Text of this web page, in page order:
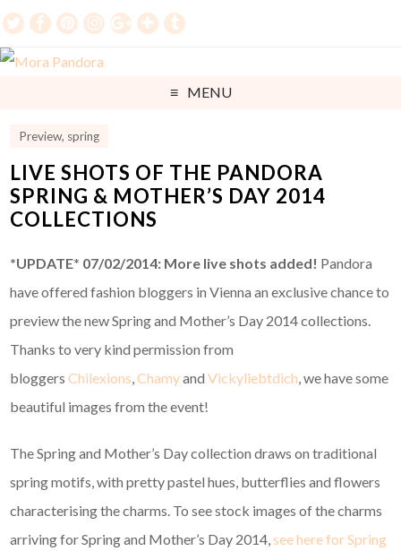
MENU
Preview, spring
LIVE SHOTS OF THE PANDORA
SPRING & MOTHER’S DAY 2014
COLLECTIONS
*UPDATE* 07/02/2014: More live shots added! Pandora
have offered fashion bloggers in Vienna an exclusive chance to
preview the new Spring and Mother’s Day 2014 collections.
Thanks to very kind permission from
bloggersChilexions,ChamyandVickyliebtdich, we have some
beautiful images from the event!
The Spring and Mother’s Day collection draws on traditional
spring motifs, with pretty pastel hues, butterflies and flowers
characterising the charms. To see stock images of the charms
arriving for Spring and Mother’s Day 2014,see here for Spring